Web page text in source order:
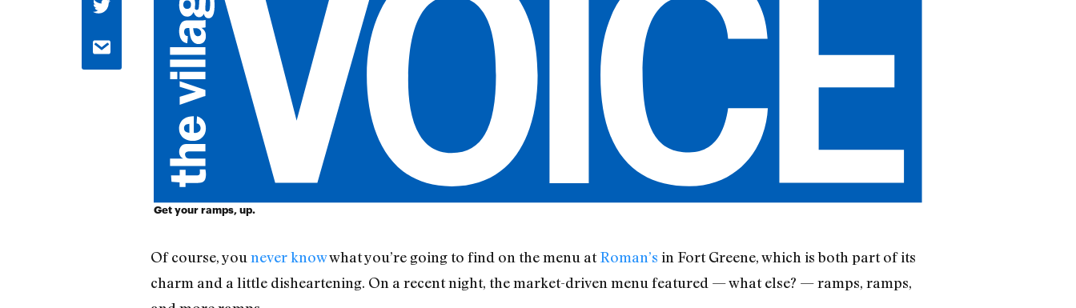
Get your ramps, up.
Of course, you never knowwhat you’re going to find on the menu atRoman’s in Fort Greene, which is both part of its
charm and a little disheartening. On a recent night, the market-driven menu featured — what else? — ramps, ramps,